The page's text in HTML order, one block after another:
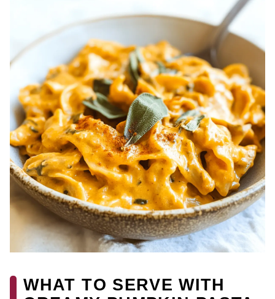
WHAT TO SERVE WITH